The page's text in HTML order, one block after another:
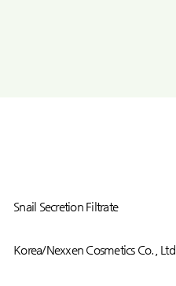
Snail Secretion Filtrate
Korea/Nexxen Cosmetics Co., Ltd.